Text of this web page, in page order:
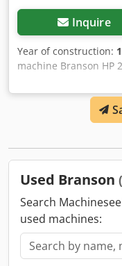
Inquire
Year of construction:
machine Branson HP
contact: Mr. Rainer
Used Branson
Search
used machines: